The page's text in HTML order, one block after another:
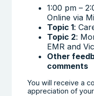
1:00 pm –
Online via
Topic 1:
Topic 2:
EMR and
Other
comments
You will receive a
appreciation of